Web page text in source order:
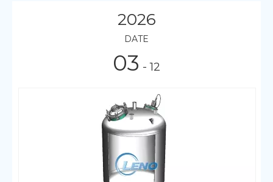
2026
DATE
03 - 12